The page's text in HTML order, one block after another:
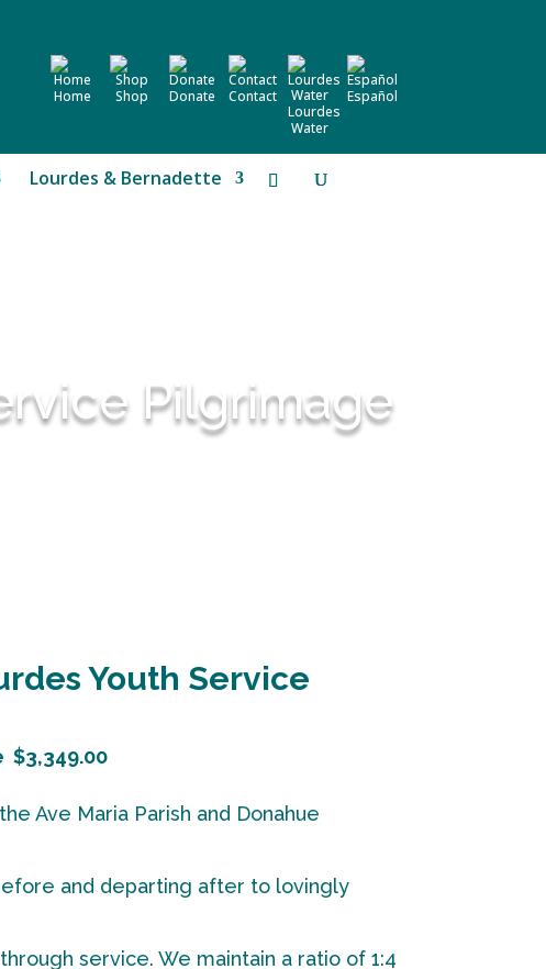
Home Shop Donate
Contact
Lourdes
Water
Español
Lourdes & Bernadette
Pilgrimage
Youth Service
$3,349.00
Ave Maria Parish and Donahue
and departing after to lovingly
service. We maintain a ratio of 1:4